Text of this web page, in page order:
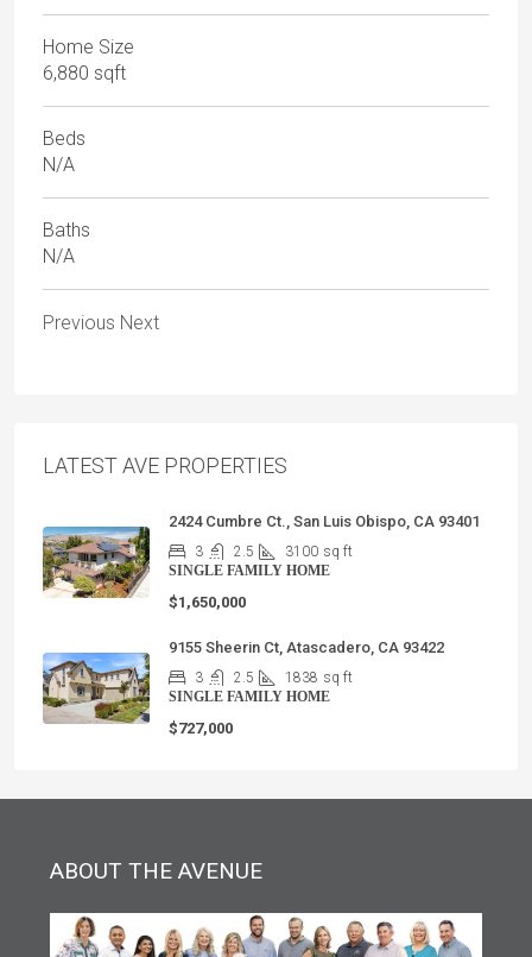
Home Size
6,880 sqft
Beds
N/A
Baths
N/A
Previous Next
LATEST AVE PROPERTIES
2424 Cumbre Ct., San Luis Obispo, CA 93401
3 2.5 3100 sq ft
SINGLE FAMILY HOME
$1,650,000
9155 Sheerin Ct, Atascadero, CA 93422
3 2.5 1838 sq ft
SINGLE FAMILY HOME
$727,000
ABOUT THE AVENUE